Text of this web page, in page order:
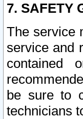
7. SAFETY
The service
service and
contained
be sure to
technicians